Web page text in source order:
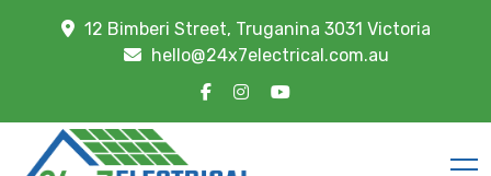
12 Bimberi Street, Truganina 3031 Victoria
hello@24x7electrical.com.au